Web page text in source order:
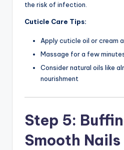
the risk of infection.
Cuticle Care Tips:
Apply cuticle oil or cream
Massage for a few
Consider natural oils like
nourishment
Step 5:
Smooth Nails